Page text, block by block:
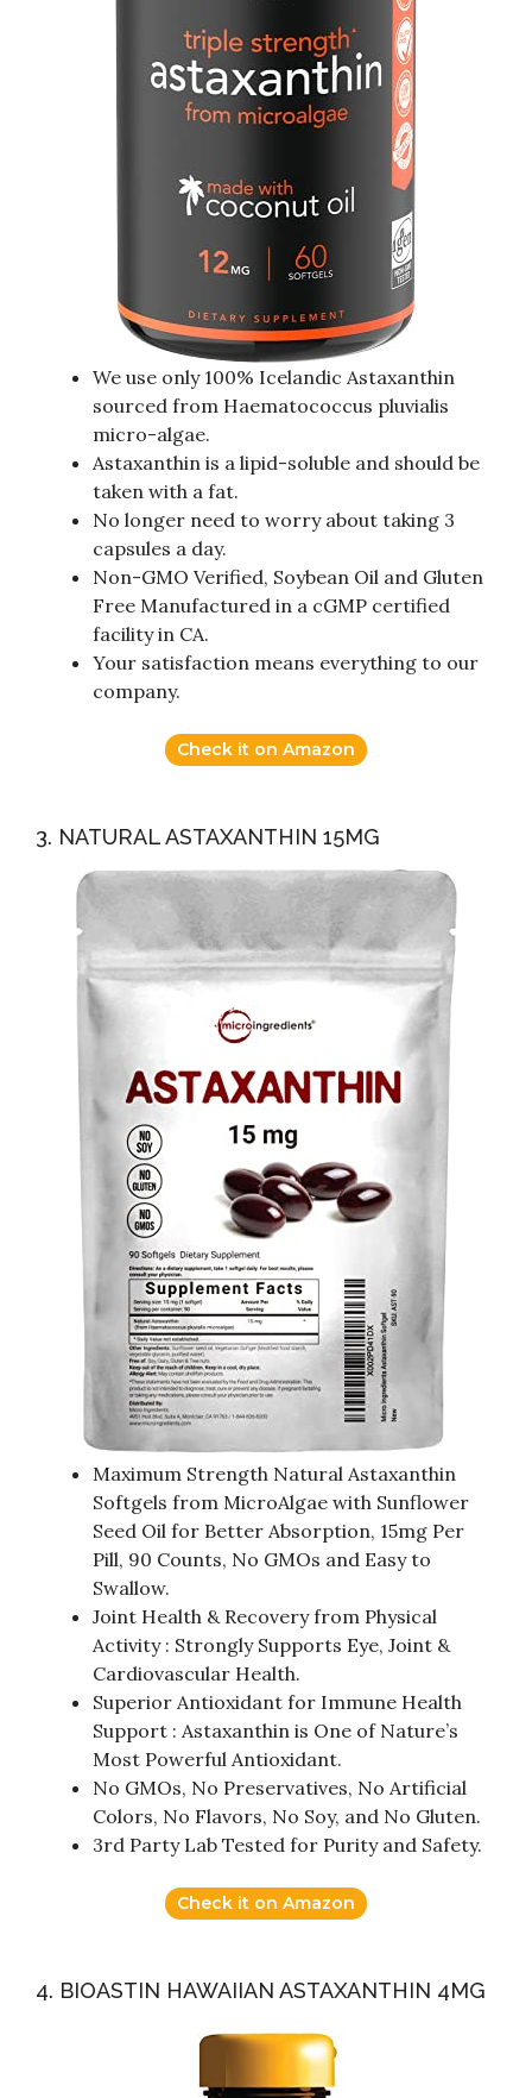
We use only 100% Icelandic Astaxanthin
sourced from Haematococcus pluvialis
micro-algae.
Astaxanthin is a lipid-soluble and should be
taken with a fat.
No longer need to worry about taking 3
capsules a day.
Non-GMO Verified, Soybean Oil and Gluten
Free Manufactured in a cGMP certified
facility in CA.
Your satisfaction means everything to our
company.
Check it on Amazon
3. NATURAL ASTAXANTHIN 15MG
Maximum Strength Natural Astaxanthin
Softgels from MicroAlgae with Sunflower
Seed Oil for Better Absorption, 15mg Per
Pill, 90 Counts, No GMOs and Easy to
Swallow.
Joint Health & Recovery from Physical
Activity : Strongly Supports Eye, Joint &
Cardiovascular Health.
Superior Antioxidant for Immune Health
Support : Astaxanthin is One of Nature’s
Most Powerful Antioxidant.
No GMOs, No Preservatives, No Artificial
Colors, No Flavors, No Soy, and No Gluten.
3rd Party Lab Tested for Purity and Safety.
Check it on Amazon
4. BIOASTIN HAWAIIAN ASTAXANTHIN 4MG